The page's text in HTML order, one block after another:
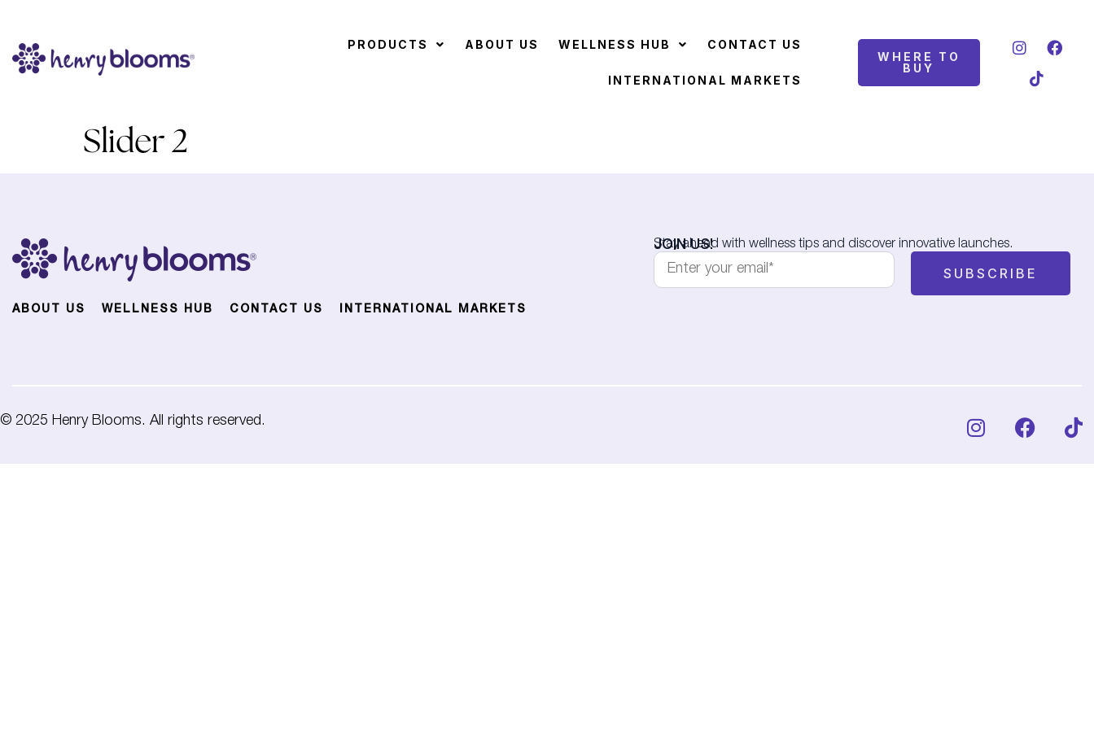
PRODUCTS ABOUT US WELLNESS HUB CONTACT US
INTERNATIONAL MARKETS
WHERE TO
BUY
Slider 2
ABOUT US WELLNESS HUB CONTACT US INTERNATIONAL MARKETS
JOIN US!
Stay ahead with wellness tips and discover innovative launches.
© 2025 Henry Blooms. All rights reserved.